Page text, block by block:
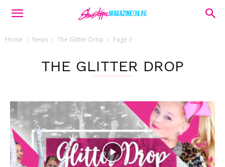
Home News The Glitter Drop Page 3
THE GLITTER DROP